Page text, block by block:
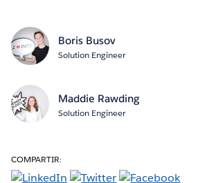
Boris Busov
Solution Engineer
Maddie Rawding
Solution Engineer
COMPARTIR: